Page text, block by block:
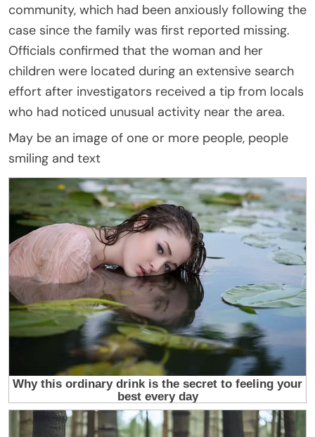
community, which had been anxiously following the
case since the family was first reported missing.
Officials confirmed that the woman and her
children were located during an extensive search
effort after investigators received a tip from locals
who had noticed unusual activity near the area.
May be an image of one or more people, people
smiling and text